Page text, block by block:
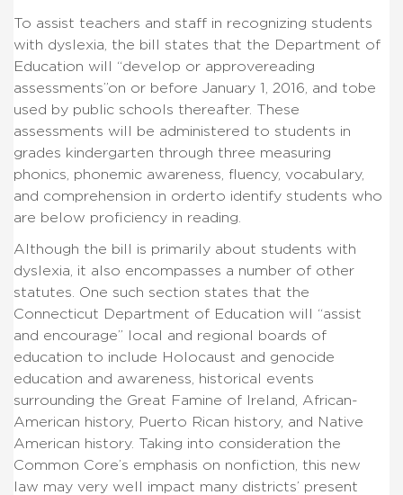
To assist teachers and staff in recognizing students
with dyslexia, the bill states that the Department of
Education will “develop or approvereading
assessments”on or before January 1, 2016, and tobe
used by public schools thereafter. These
assessments will be administered to students in
grades kindergarten through three measuring
phonics, phonemic awareness, fluency, vocabulary,
and comprehension in orderto identify students who
are below proficiency in reading.
Although the bill is primarily about students with
dyslexia, it also encompasses a number of other
statutes. One such section states that the
Connecticut Department of Education will “assist
and encourage” local and regional boards of
education to include Holocaust and genocide
education and awareness, historical events
surrounding the Great Famine of Ireland, African-
American history, Puerto Rican history, and Native
American history. Taking into consideration the
Common Core’s emphasis on nonfiction, this new
law may very well impact many districts’ present